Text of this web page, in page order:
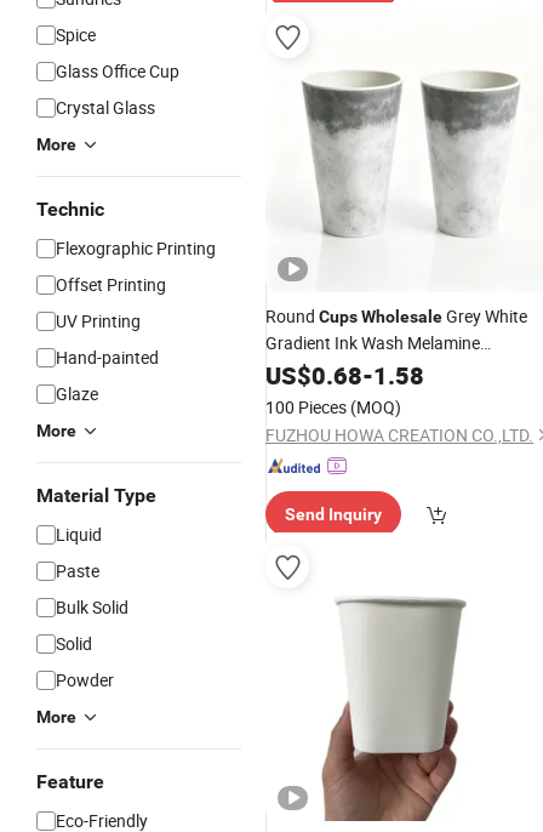
Spice
Glass Office Cup
Crystal Glass
More
Technic
Flexographic Printing
Offset Printing
UV Printing
Hand-painted
Glaze
More
Material Type
Liquid
Paste
Bulk Solid
Solid
Powder
More
Feature
Eco-Friendly
Round CupsWholesaleGrey White
Gradient Ink Wash Melamine
Dinnerware Ink Wash Painting Look
Plate
Cafe and Home
US$0.68-1.58
100 Pieces (MOQ)
FUZHOU HOWA CREATION CO.,LTD.
Send Inquiry